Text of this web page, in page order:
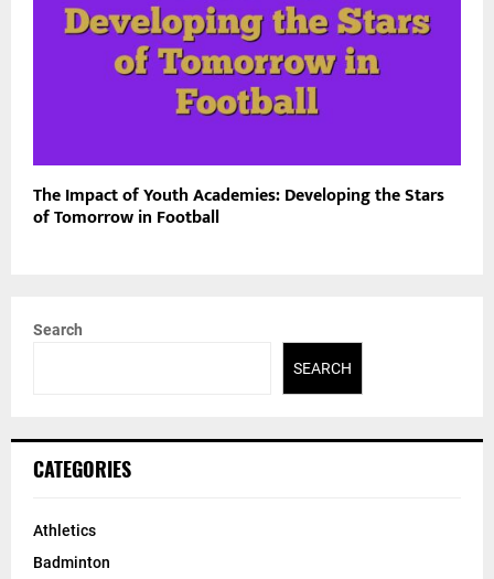
The Impact of Youth Academies: Developing the Stars
of Tomorrow in Football
Search
SEARCH
CATEGORIES
Athletics
Badminton